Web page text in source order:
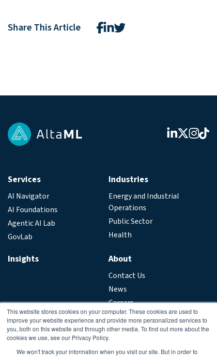
This website stores cookies on your computer. These cookies are used to
improve your website experience and provide more personalized services to
you, both on this website and through other media. To find out more about the
cookies we use, see our Privacy Policy.
We won't track your information when you visit our site. But in order to
Share This Article
Services
AI Navigator
AI Foundations
Agentic AI Lab
GovLab
Industries
Energy and Industrial
Operations
Public Sector
Health
Insights About
Contact Us
News
Careers
Legal
Privacy Policy